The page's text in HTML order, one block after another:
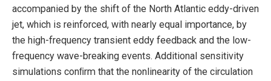
accompanied by the shift of the North Atlantic eddy-driven
jet, which is reinforced, with nearly equal importance, by
the high-frequency transient eddy feedback and the low-
frequency wave-breaking events. Additional sensitivity
simulations conﬁrm that the nonlinearity of the circulation